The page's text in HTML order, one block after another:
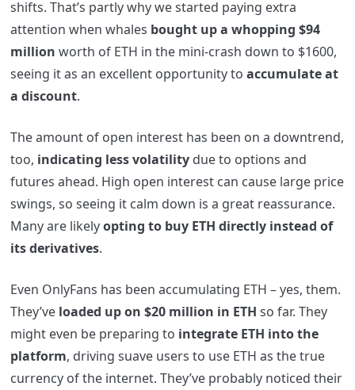
shifts. That’s partly why we started paying extra
attention when whales bought up a whopping $94
million worth of ETH in the mini-crash down to $1600,
seeing it as an excellent opportunity to accumulate at
a discount.
The amount of open interest has been on a downtrend,
too, indicating less volatilitydue to options and
futures ahead. High open interest can cause large price
swings, so seeing it calm down is a great reassurance.
Many are likelyopting to buy ETH directly instead of
its derivatives.
Even OnlyFans has been accumulating ETH – yes, them.
They’ve loaded up on $20 million in ETH so far. They
might even be preparing to integrate ETH into the
platform, driving suave users to use ETH as the true
currency of the internet. They’ve probably noticed their